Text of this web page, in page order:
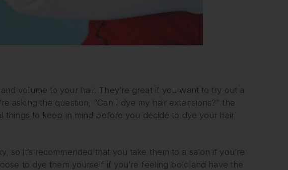
volume to your hair. They’re great if you want to try out a
asking the question, “Can I dye my hair extensions?” the
things to keep in mind before you decide to dye your hair
so it’s recommended that you take them to a salon if you’re
to dye them yourself if you’re feeling bold and have the